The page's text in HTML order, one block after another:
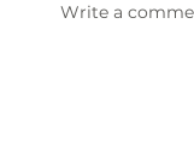
Write a